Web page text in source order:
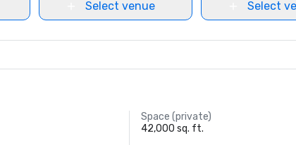
Select venue Select
Space (private)
42,000 sq. ft.